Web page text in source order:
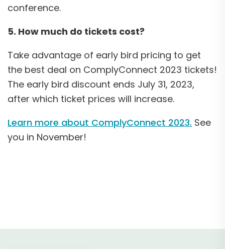
conference.
5. How much do tickets cost?
Take advantage of early bird pricing to get
the best deal on ComplyConnect 2023 tickets!
The early bird discount ends July 31, 2023,
after which ticket prices will increase.
Learn more about ComplyConnect 2023. See
you in November!